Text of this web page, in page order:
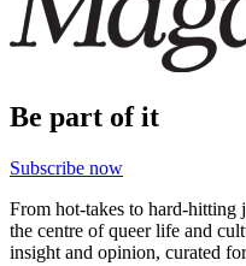
Be part of it
Subscribe now
From hot-takes to hard-hitting
the centre of queer life and
insight and opinion, curated